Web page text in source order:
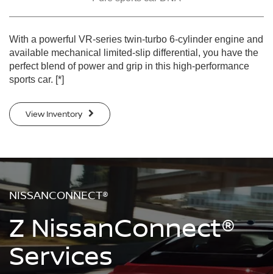
With a powerful VR-series twin-turbo 6-cylinder engine and
available mechanical limited-slip differential, you have the
perfect blend of power and grip in this high-performance
sports car. [*]
View Inventory
NISSANCONNECT®
Z NissanConnect®
Services